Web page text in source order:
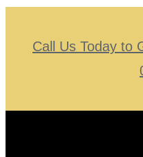
Call Us Today to